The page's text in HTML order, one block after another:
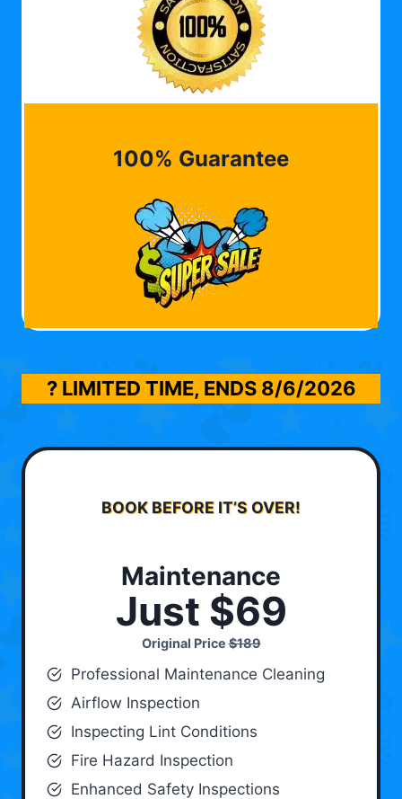
100% Guarantee
? LIMITED TIME, ENDS 8/6/2026
BOOK BEFORE IT’S OVER!
Maintenance
Just $69
Original Price$189
Professional Maintenance Cleaning
Airflow Inspection
Inspecting Lint Conditions
Fire Hazard Inspection
Enhanced Safety Inspections